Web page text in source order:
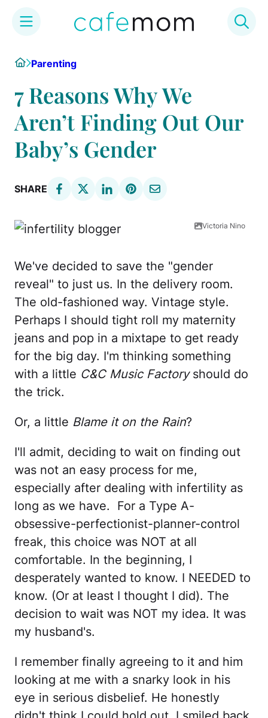
content
HomeParenting
7 Reasons Why We
Aren’t Finding Out Our
Baby’s Gender
SHARE
Victoria Nino
We've decided to save the "gender
reveal" to just us. In the delivery room.
The old-fashioned way. Vintage style.
Perhaps I should tight roll my maternity
jeans and pop in a mixtape to get ready
for the big day. I'm thinking something
with a little C&C Music Factoryshould do
the trick.
Or, a little Blame it on the Rain?
I'll admit, deciding to wait on finding out
was not an easy process for me,
especially after dealing with infertility as
long as we have. For a Type A-
obsessive-perfectionist-planner-control
freak, this choice was NOT at all
comfortable. In the beginning, I
desperately wanted to know. I NEEDED to
know. (Or at least I thought I did). The
decision to wait was NOT my idea. It was
my husband's.
I remember finally agreeing to it and him
looking at me with a snarky look in his
eye in serious disbelief. He honestly